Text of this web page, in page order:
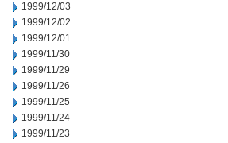
1999/12/03
1999/12/02
1999/12/01
1999/11/30
1999/11/29
1999/11/26
1999/11/25
1999/11/24
1999/11/23